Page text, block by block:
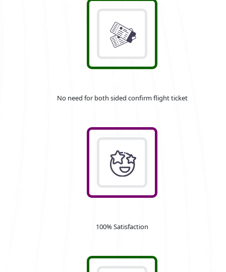
No need for both sided confirm flight ticket
100% Satisfaction